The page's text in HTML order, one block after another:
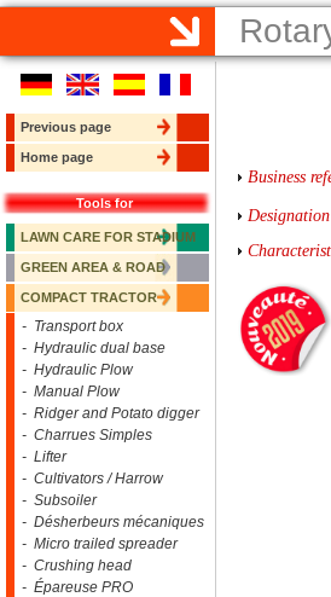
Previous page
Home page
Tools for
LAWN CARE FOR STADIUM
GREEN AREA & ROAD
COMPACT TRACTOR
- Transport box
- Hydraulic dual base
- Hydraulic Plow
- Manual Plow
- Ridger and Potato digger
- Charrues Simples
- Lifter
- Cultivators / Harrow
- Subsoiler
- Désherbeurs mécaniques
- Micro trailed spreader
- Crushing head
- Épareuse PRO
Business